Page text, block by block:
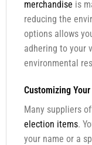
merchandise is
reducing the
options allows
adhering to your
environmental
Customizing
Many suppliers
election items.
your name or a